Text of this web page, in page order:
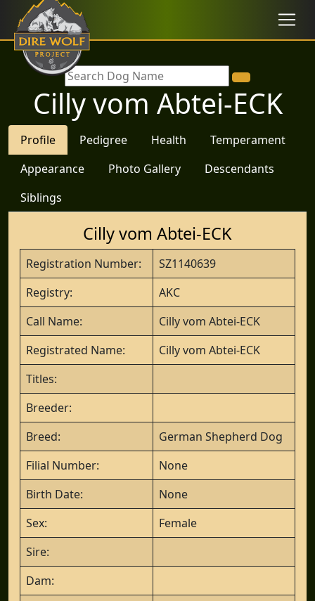
Cilly vom Abtei-ECK
Profile Pedigree Health
Temperament
Appearance
Photo Gallery
Descendants
Siblings
Cilly vom Abtei-ECK
Registration Number:
SZ1140639
Registry:
AKC
Call Name:
Cilly vom Abtei-ECK
Registrated Name:
Cilly vom Abtei-ECK
Titles:
Breeder:
Breed:
German Shepherd Dog
Filial Number:
None
Birth Date:
None
Sex:
Female
Sire:
Dam: